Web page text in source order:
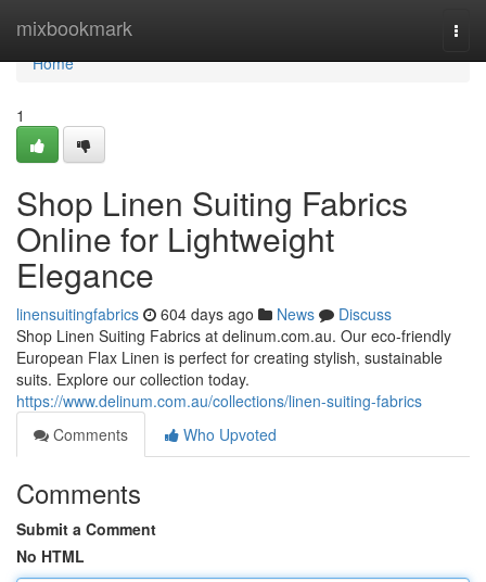
mixbookmark
Home
Home
1
Shop Linen Suiting Fabrics
Online for Lightweight
Elegance
linensuitingfabrics 604 days ago News
Discuss
Shop Linen Suiting Fabrics at delinum.com.au. Our eco-friendly
European Flax Linen is perfect for creating stylish, sustainable
suits. Explore our collection today.
https://www.delinum.com.au/collections/linen-suiting-fabrics
Comments
Who Upvoted
Comments
Submit a Comment
No HTML